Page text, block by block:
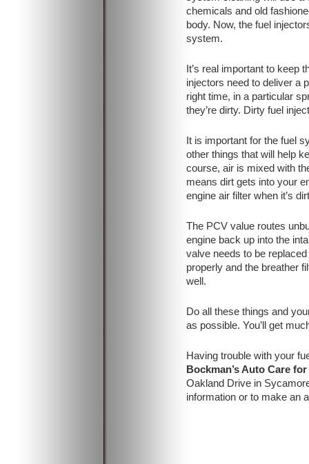
chemicals and old
body. Now, the fuel
system.
It’s real important to keep
injectors need to deliver a
right time, in a particular
they’re dirty. Dirty fuel
It is important for the fuel
other things that will help
course, air is mixed with
means dirt gets into your
engine air filter when it’s
The PCV value routes
engine back up into the
valve needs to be
properly and the breather
well.
Do all these things and
as possible. You’ll get
Having trouble with your
Bockman’s Auto Care
Oakland Drive in
information or to make an